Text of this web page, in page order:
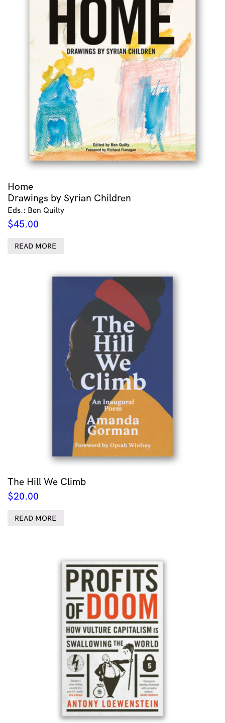
Home
Drawings by Syrian Children
Eds.: Ben Quilty
$45.00
READ MORE
The Hill We Climb
$20.00
READ MORE